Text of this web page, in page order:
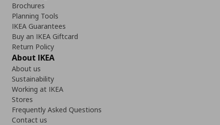
Brochures
Planning Tools
IKEA Guarantees
Buy an IKEA Giftcard
Return Policy
About IKEA
About us
Sustainability
Working at IKEA
Stores
Frequently Asked Questions
Contact us